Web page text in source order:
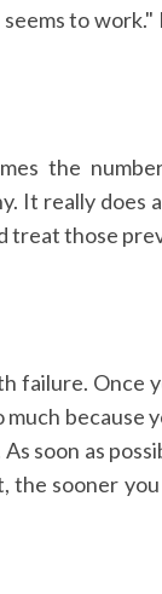
to
the
really does
those
failure.
soon as
sooner